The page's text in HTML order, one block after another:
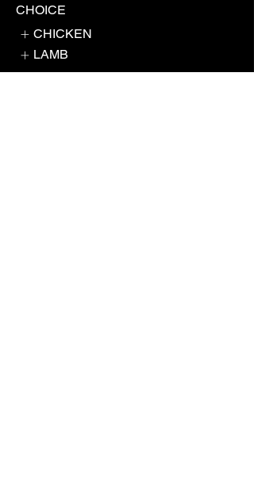
CHOICE
CHICKEN
LAMB